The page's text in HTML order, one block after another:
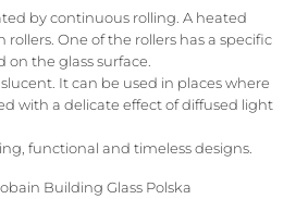
by continuous rolling. A heated
One of the rollers has a specific
the glass surface.
It can be used in places where
with a delicate effect of diffused light
functional and timeless designs.
Building Glass Polska